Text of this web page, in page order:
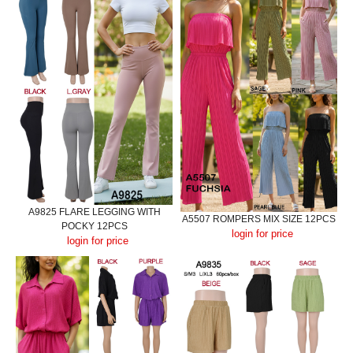
A9825 FLARE LEGGING WITH
POCKY 12PCS
login for price
A5507 ROMPERS MIX SIZE 12PCS
login for price